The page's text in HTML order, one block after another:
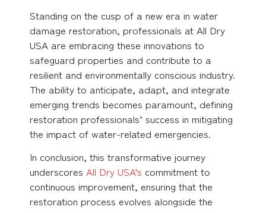
Standing on the cusp of a new era in water
damage restoration, professionals at All Dry
USA are embracing these innovations to
safeguard properties and contribute to a
resilient and environmentally conscious industry.
The ability to anticipate, adapt, and integrate
emerging trends becomes paramount, defining
restoration professionals’ success in mitigating
the impact of water-related emergencies.
In conclusion, this transformative journey
underscores All Dry USA’s commitment to
continuous improvement, ensuring that the
restoration process evolves alongside the